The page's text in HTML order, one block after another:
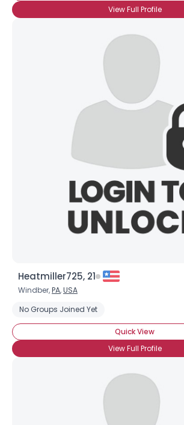
View Full Profile
Heatmiller725, 21
Windber,PA,USA
No Groups Joined Yet
Quick View
View Full Profile